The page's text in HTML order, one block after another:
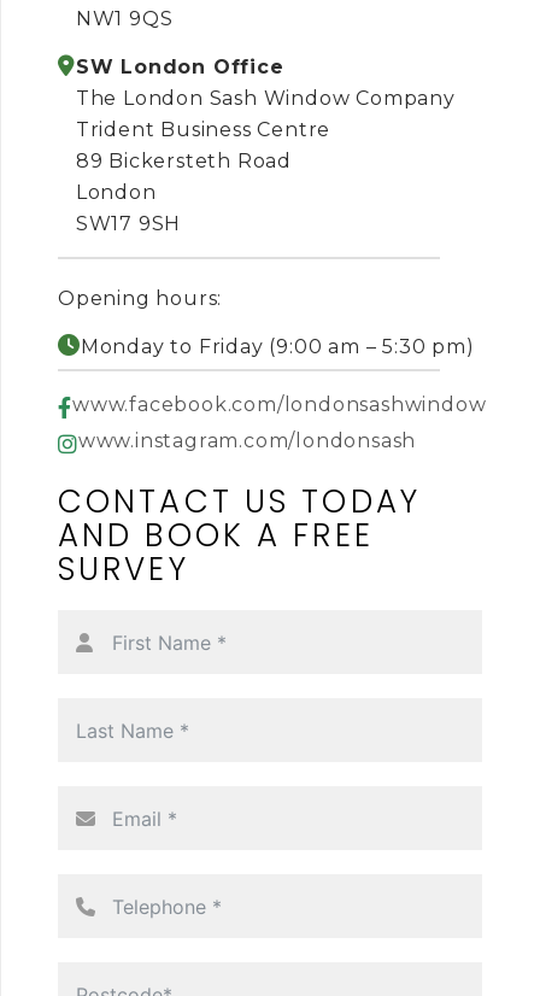
NW1 9QS
SW London Office
The London Sash Window Company
Trident Business Centre
89 Bickersteth Road
London
SW17 9SH
Opening hours:
Monday to Friday (9:00 am – 5:30 pm)
www.facebook.com/londonsashwindow
www.instagram.com/londonsash
CONTACT US TODAY
AND BOOK A FREE
SURVEY